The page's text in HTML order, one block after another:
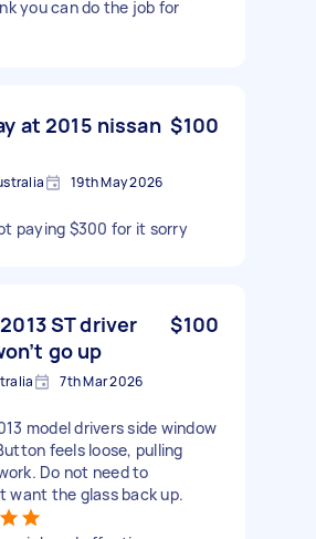
you can do the job for
at 2015 nissan $100
19th May 2026
paying $300 for it sorry
ST driver
go up
$100
7th Mar 2026
model drivers side window
feels loose, pulling
Do not need to
want the glass back up.